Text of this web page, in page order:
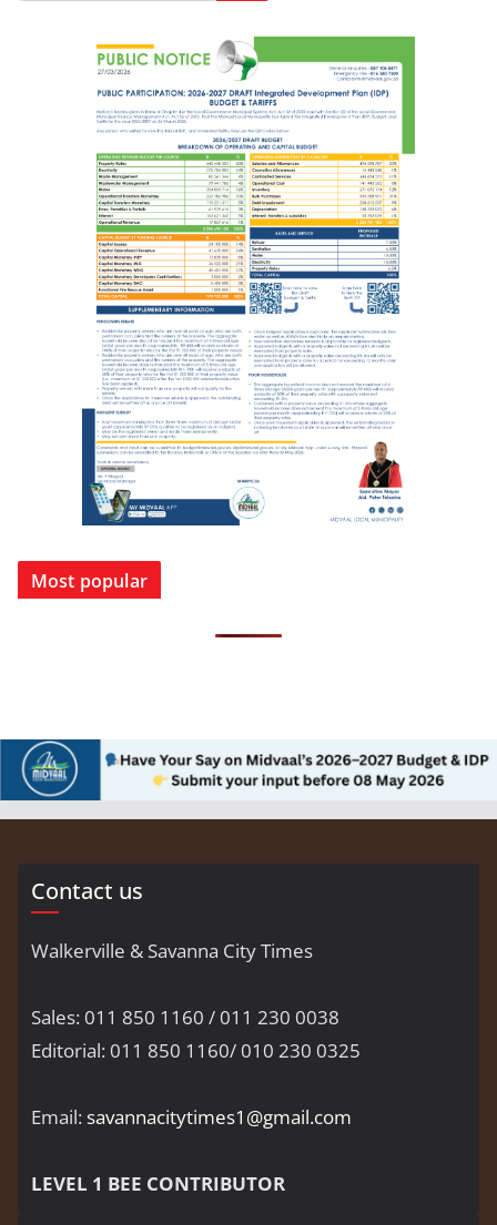
Most popular
Contact us
Walkerville & Savanna City Times
Sales: 011 850 1160 / 011 230 0038
Editorial: 011 850 1160/ 010 230 0325
Email:savannacitytimes1@gmail.com
LEVEL 1 BEE CONTRIBUTOR